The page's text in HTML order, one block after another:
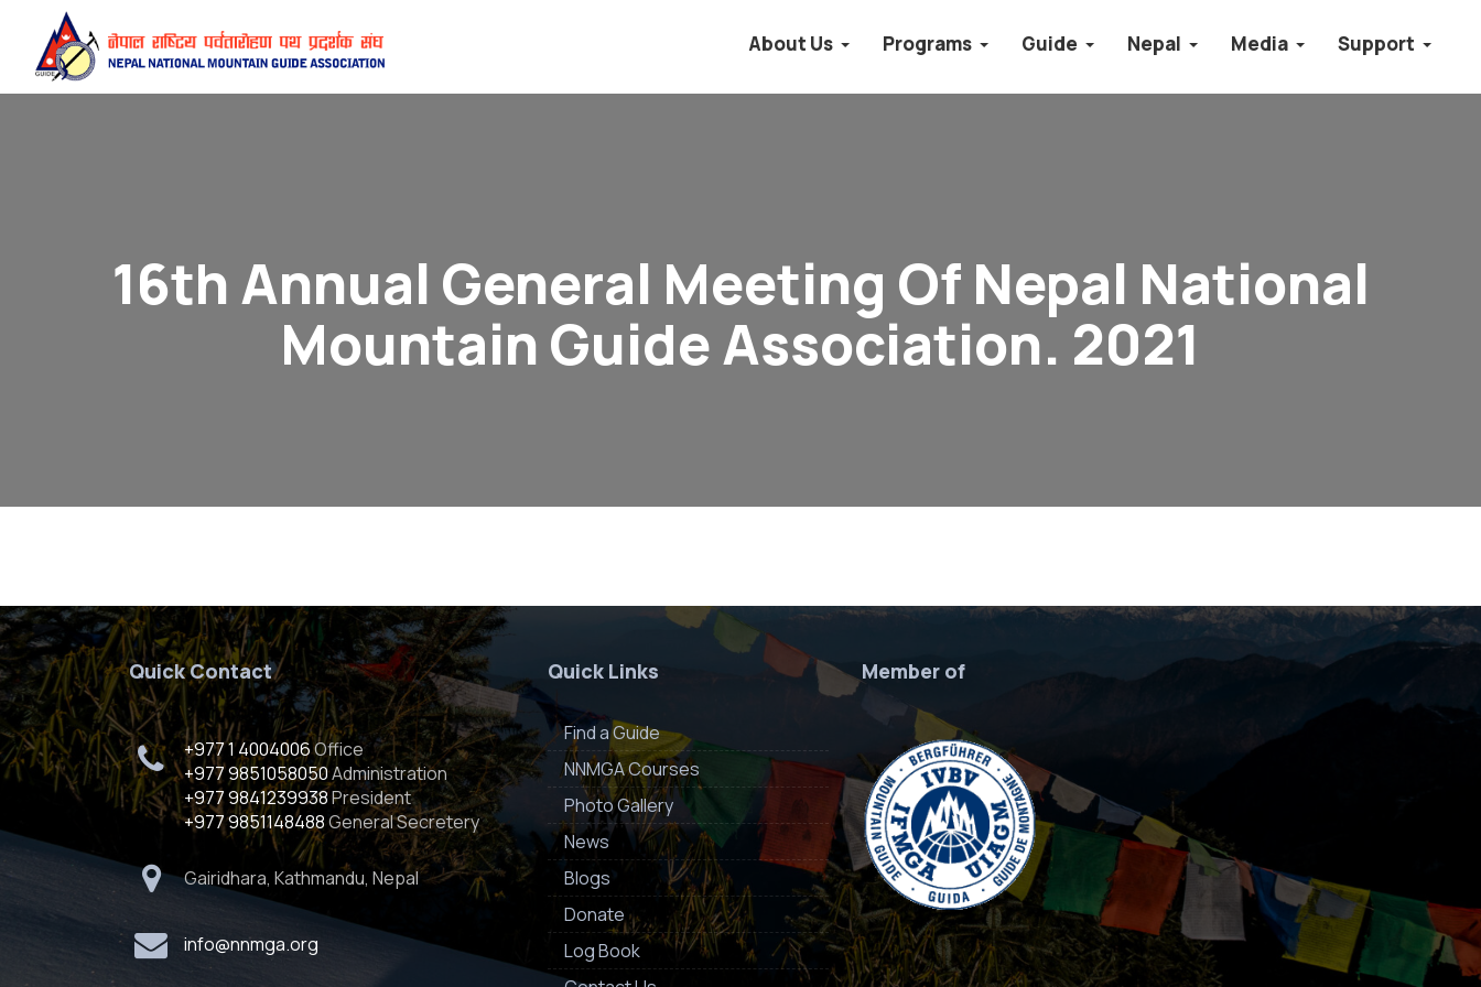
About Us Programs Guide Nepal Media Support
16th Annual General Meeting Of Nepal National
Mountain Guide Association. 2021
Quick Contact
+977 1 4004006Office
+977 9851058050Administration
+977 9841239938President
+977 9851148488General Secretery
Gairidhara, Kathmandu, Nepal
info@nnmga.org
Quick Links
Find a Guide
NNMGA Courses
Photo Gallery
News
Blogs
Donate
Log Book
Member of